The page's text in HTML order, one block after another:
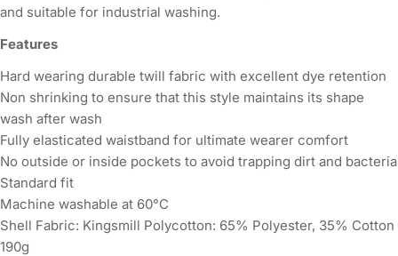
and suitable for industrial washing.
Features
Hard wearing durable twill fabric with excellent dye retention
Non shrinking to ensure that this style maintains its shape
wash after wash
Fully elasticated waistband for ultimate wearer comfort
No outside or inside pockets to avoid trapping dirt and bacteria
Standard fit
Machine washable at 60°C
Shell Fabric: Kingsmill Polycotton: 65% Polyester, 35% Cotton
190g